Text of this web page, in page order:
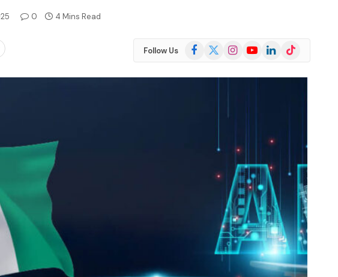
0 4 Mins Read
Follow Us Facebook
(Twitter)
InstagramYouTubeLinkedInTikTok